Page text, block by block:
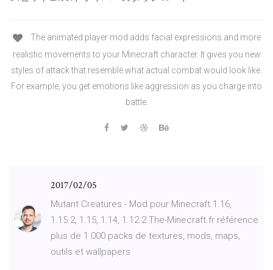
The animated player mod adds facial expressions and more
realistic movements to your Minecraft character. It gives you new
styles of attack that resemble what actual combat would look like.
For example, you get emotions like aggression as you charge into
battle.
2017/02/05
Mutant Creatures - Mod pour Minecraft 1.16,
1.15.2, 1.15, 1.14, 1.12.2 The-Minecraft.fr référence
plus de 1 000 packs de textures, mods, maps,
outils et wallpapers